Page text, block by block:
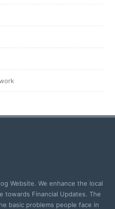
Website. We enhance the local
towards Financial Updates. The
basic problems people face in